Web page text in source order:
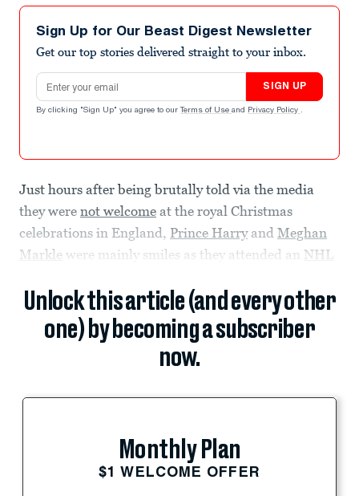
Sign Up for Our Beast Digest Newsletter
Get our top stories delivered straight to your inbox.
Email address
SIGN UP
By clicking "Sign Up" you agree to our Terms of Use and Privacy Policy .
Just hours after being brutally told via the media
they were not welcome at the royal Christmas
celebrations in England, Prince Harryand Meghan
Markle were mainly smiles as they attended an NHL
Unlock this article (and every other
one) by becoming a subscriber
now.
Monthly Plan
$1 WELCOME OFFER